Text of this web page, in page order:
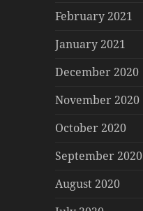
February 2021
January 2021
December 2020
November 2020
October 2020
September 2020
August 2020